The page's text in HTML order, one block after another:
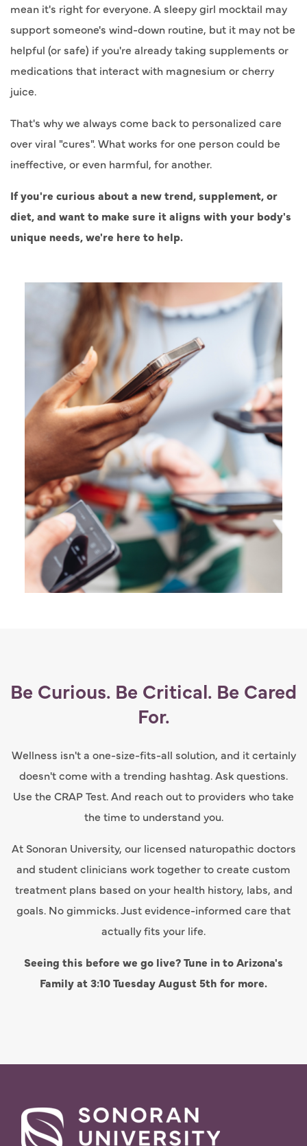
mean it's right for everyone. A sleepy girl mocktail may
support someone's wind-down routine, but it may not be
helpful (or safe) if you're already taking supplements or
medications that interact with magnesium or cherry
juice.
That's why we always come back to personalized care
over viral "cures". What works for one person could be
ineffective, or even harmful, for another.
If you're curious about a new trend, supplement, or
diet, and want to make sure it aligns with your body's
unique needs, we're here to help.
Be Curious. Be Critical. Be Cared
For.
Wellness isn't a one-size-fits-all solution, and it certainly
doesn't come with a trending hashtag. Ask questions.
Use the CRAP Test. And reach out to providers who take
the time to understand you.
At Sonoran University, our licensed naturopathic doctors
and student clinicians work together to create custom
treatment plans based on your health history, labs, and
goals. No gimmicks. Just evidence-informed care that
actually fits your life.
Seeing this before we go live? Tune in to Arizona's
Family at 3:10 Tuesday August 5th for more.